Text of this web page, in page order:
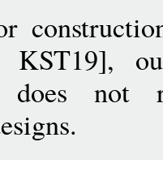
KST19],
does